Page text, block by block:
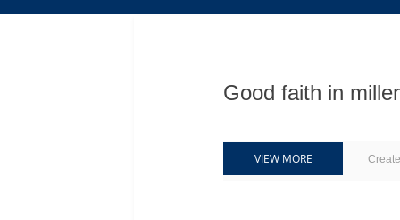
Good faith in
VIEW MORE